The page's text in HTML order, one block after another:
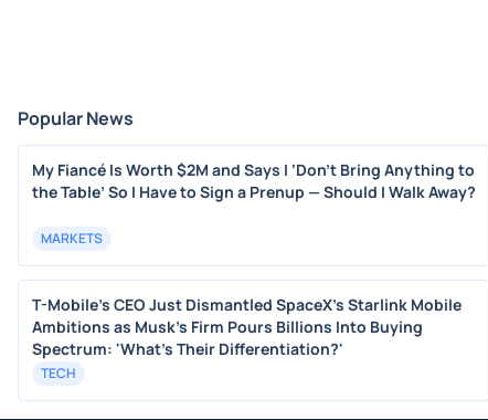
Popular News
My Fiancé Is Worth $2M and Says I ‘Don’t Bring Anything to
the Table’ So I Have to Sign a Prenup — Should I Walk Away?
MARKETS
T-Mobile's CEO Just Dismantled SpaceX's Starlink Mobile
Ambitions as Musk's Firm Pours Billions Into Buying
Spectrum: 'What's Their Differentiation?'
TECH